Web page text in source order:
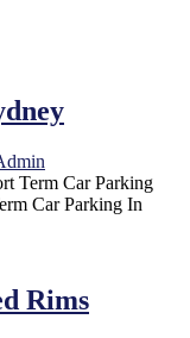
Term Car Parking
Car Parking In
Rims